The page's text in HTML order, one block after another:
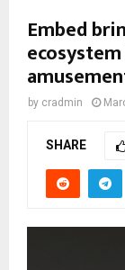
Embed
by cradmin
SHARE